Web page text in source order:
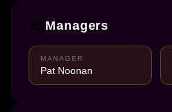
Managers
MANAGER
Pat Noonan